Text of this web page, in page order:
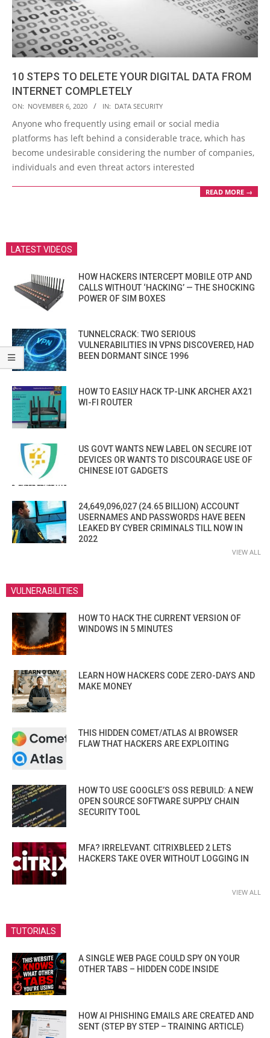
10 STEPS TO DELETE YOUR DIGITAL DATA FROM
INTERNET COMPLETELY
2020-
11-
06
ON: NOVEMBER 6, 2020 IN: DATA SECURITY
Anyone who frequently using email or social media
platforms has left behind a considerable trace, which has
become undesirable considering the number of companies,
individuals and even threat actors interested
READ MORE →
LATEST VIDEOS
HOW HACKERS INTERCEPT MOBILE OTP AND
CALLS WITHOUT ‘HACKING’ — THE SHOCKING
POWER OF SIM BOXES
TUNNELCRACK: TWO SERIOUS
VULNERABILITIES IN VPNS DISCOVERED, HAD
BEEN DORMANT SINCE 1996
HOW TO EASILY HACK TP-LINK ARCHER AX21
WI-FI ROUTER
US GOVT WANTS NEW LABEL ON SECURE IOT
DEVICES OR WANTS TO DISCOURAGE USE OF
CHINESE IOT GADGETS
24,649,096,027 (24.65 BILLION) ACCOUNT
USERNAMES AND PASSWORDS HAVE BEEN
LEAKED BY CYBER CRIMINALS TILL NOW IN
2022
VIEW ALL
VULNERABILITIES
HOW TO HACK THE CURRENT VERSION OF
WINDOWS IN 5 MINUTES
LEARN HOW HACKERS CODE ZERO-DAYS AND
MAKE MONEY
THIS HIDDEN COMET/ATLAS AI BROWSER
FLAW THAT HACKERS ARE EXPLOITING
HOW TO USE GOOGLE’S OSS REBUILD: A NEW
OPEN SOURCE SOFTWARE SUPPLY CHAIN
SECURITY TOOL
MFA? IRRELEVANT. CITRIXBLEED 2 LETS
HACKERS TAKE OVER WITHOUT LOGGING IN
VIEW ALL
TUTORIALS
A SINGLE WEB PAGE COULD SPY ON YOUR
OTHER TABS – HIDDEN CODE INSIDE
HOW AI PHISHING EMAILS ARE CREATED AND
SENT (STEP BY STEP – TRAINING ARTICLE)